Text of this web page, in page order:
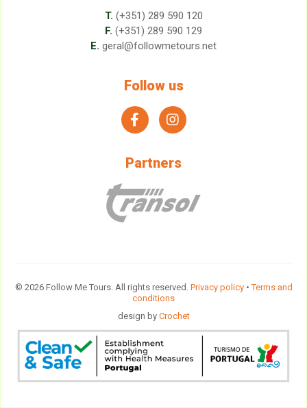
T. (+351) 289 590 120
F. (+351) 289 590 129
E. geral@followmetours.net
Follow us
facebookinstagram
Partners
© 2026 Follow Me Tours. All rights reserved. Privacy policy•Terms and
conditions
design by Crochet